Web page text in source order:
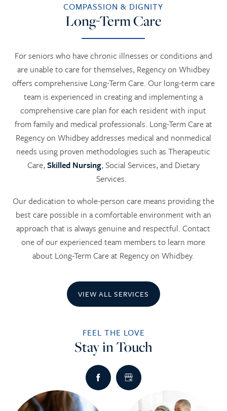
HOME
COMPASSION & DIGNITY
Long-Term Care
For seniors who have chronic illnesses or conditions and
are unable to care for themselves, Regency on Whidbey
offers comprehensive Long-Term Care. Our long-term care
team is experienced in creating and implementing a
comprehensive care plan for each resident with input
from family and medical professionals. Long-Term Care at
Regency on Whidbey addresses medical and nonmedical
needs using proven methodologies such as Therapeutic
Care,Skilled Nursing, Social Services, and Dietary
Services.
Our dedication to whole-person care means providing the
best care possible in a comfortable environment with an
approach that is always genuine and respectful. Contact
one of our experienced team members to learn more
about Long-Term Care at Regency on Whidbey.
VIEW ALL SERVICES
FEEL THE LOVE
Stay in Touch